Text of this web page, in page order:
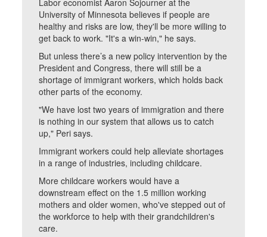
Labor economist Aaron Sojourner at the
University of Minnesota believes if people are
healthy and risks are low, they'll be more willing to
get back to work. "It's a win-win," he says.
But unless there’s a new policy intervention by the
President and Congress, there will still be a
shortage of immigrant workers, which holds back
other parts of the economy.
"We have lost two years of immigration and there
is nothing in our system that allows us to catch
up," Peri says.
Immigrant workers could help alleviate shortages
in a range of industries, including childcare.
More childcare workers would have a
downstream effect on the 1.5 million working
mothers and older women, who've stepped out of
the workforce to help with their grandchildren's
care.